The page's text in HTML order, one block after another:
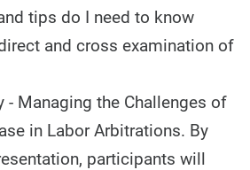
tips do I need to know
and cross examination of
- Managing the Challenges of
in Labor Arbitrations. By
participants will